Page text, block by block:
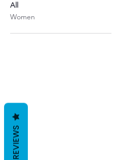
All
Women
REVIEWS